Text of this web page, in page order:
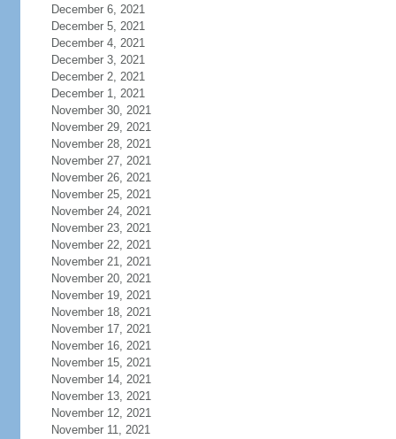
December 6, 2021
December 5, 2021
December 4, 2021
December 3, 2021
December 2, 2021
December 1, 2021
November 30, 2021
November 29, 2021
November 28, 2021
November 27, 2021
November 26, 2021
November 25, 2021
November 24, 2021
November 23, 2021
November 22, 2021
November 21, 2021
November 20, 2021
November 19, 2021
November 18, 2021
November 17, 2021
November 16, 2021
November 15, 2021
November 14, 2021
November 13, 2021
November 12, 2021
November 11, 2021